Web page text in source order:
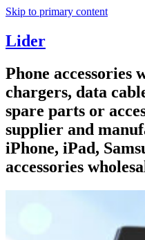
Skip to primary content
Lider
Phone accessories
chargers, data
spare parts or
supplier and
iPhone, iPad,
accessories